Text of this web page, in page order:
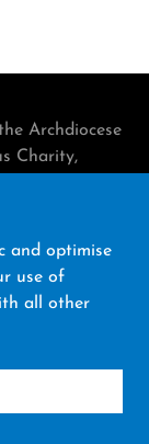
Archdiocese
Charity,
and optimise
use of
all other